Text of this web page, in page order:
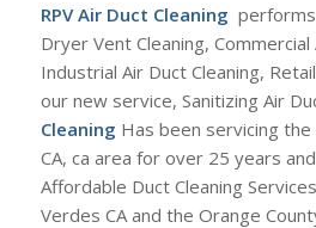
RPV Air Duct Cleaning performs
Dryer Vent Cleaning, Commercial
Industrial Air Duct Cleaning,
our new service, Sanitizing Air
Cleaning Has been servicing the
CA, ca area for over 25 years
Affordable Duct Cleaning
Verdes CA and the Orange